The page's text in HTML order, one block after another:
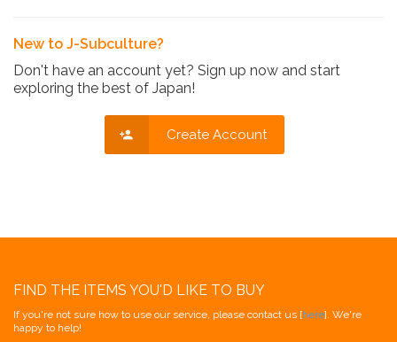
New to J-Subculture?
Don't have an account yet? Sign up now and start
exploring the best of Japan!
Create Account
FIND THE ITEMS YOU'D LIKE TO BUY
If you're not sure how to use our service, please contact us [here]. We're
happy to help!